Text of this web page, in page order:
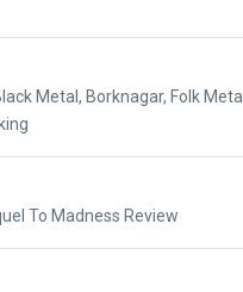
Metal , Borknagar, Folk Metal
To Madness Review